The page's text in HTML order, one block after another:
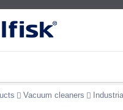
Vacuum cleaners